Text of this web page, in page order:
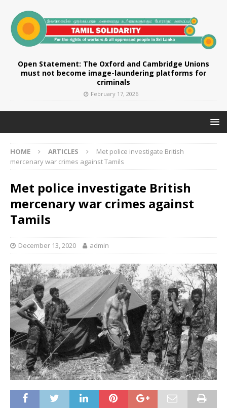
Open Statement: The Oxford and Cambridge Unions
must not become image-laundering platforms for
criminals
February 17, 2026
HOME ARTICLES
Met police investigate British
mercenary war crimes against Tamils
Met police investigate British
mercenary war crimes against
Tamils
December 13, 2020 admin